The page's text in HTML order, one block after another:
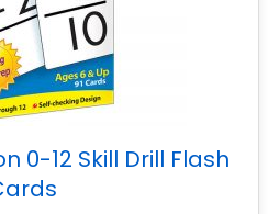
0-12 Skill Drill Flash